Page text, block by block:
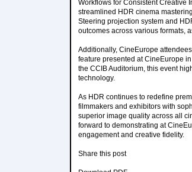
Workflows for Consistent Creative
streamlined HDR cinema
Steering projection system and
outcomes across various formats,
Additionally, CineEurope
feature presented at CineEurope
the CCIB Auditorium, this event
technology.
As HDR continues to redefine
filmmakers and exhibitors with
superior image quality across all
forward to demonstrating at
engagement and creative fidelity.
Share this post